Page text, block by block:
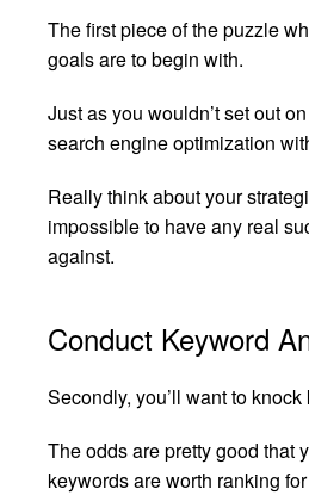
The first piece of the puzzle
goals are to begin with.
Just as you wouldn’t set out
search engine optimization
Really think about your
impossible to have any real
against.
Conduct Keyword
Secondly, you’ll want to knock
The odds are pretty good that
keywords are worth ranking